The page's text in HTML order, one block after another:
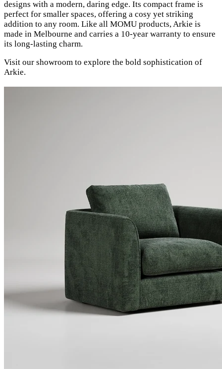
designs with a modern, daring edge. Its compact frame is
perfect for smaller spaces, offering a cosy yet striking
addition to any room. Like all MOMU products, Arkie is
made in Melbourne and carries a 10-year warranty to ensure
its long-lasting charm.
Visit our showroom to explore the bold sophistication of
Arkie.